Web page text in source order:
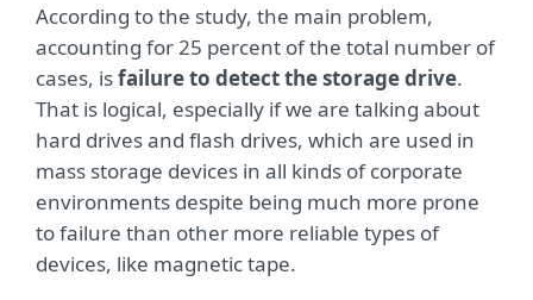
According to the study, the main problem,
accounting for 25 percent of the total number of
cases, isfailure to detect the storage drive.
That is logical, especially if we are talking about
hard drives and flash drives, which are used in
mass storage devices in all kinds of corporate
environments despite being much more prone
to failure than other more reliable types of
devices, like magnetic tape.